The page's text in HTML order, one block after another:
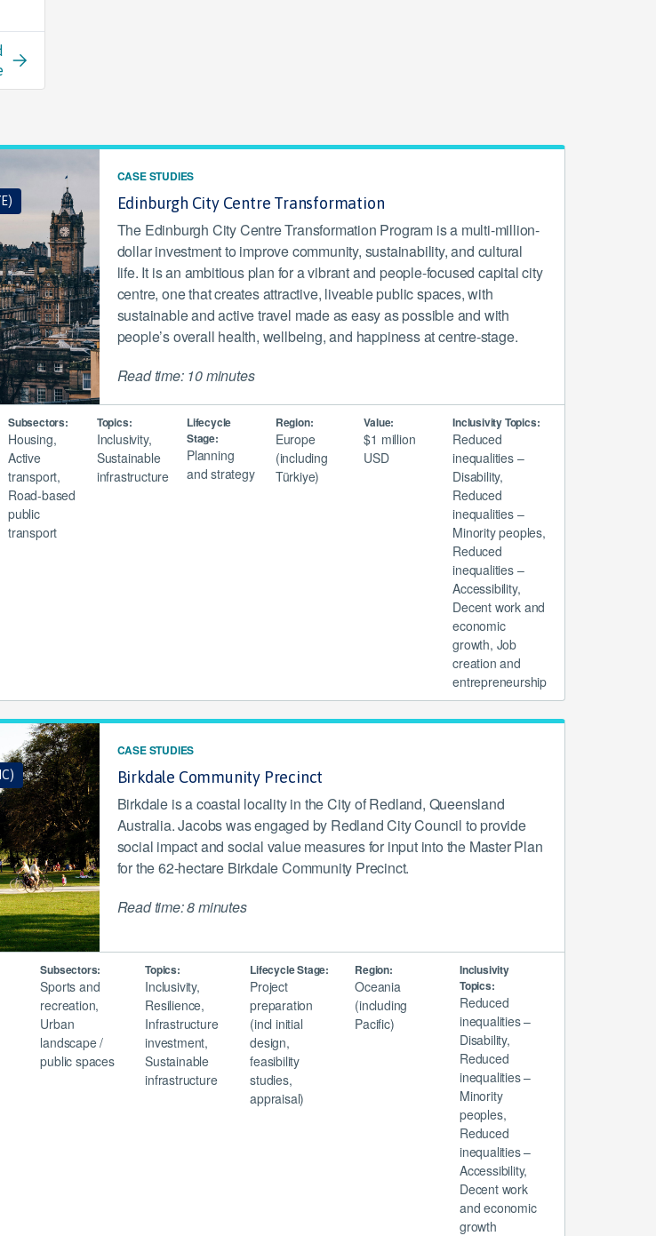
CASE STUDIES
Edinburgh City Centre Transformation
The Edinburgh City Centre Transformation Program is a multi-million-
dollar investment to improve community, sustainability, and cultural
life. It is an ambitious plan for a vibrant and people-focused capital city
centre, one that creates attractive, liveable public spaces, with
sustainable and active travel made as easy as possible and with
people’s overall health, wellbeing, and happiness at centre-stage.
Read time: 10 minutes
Subsectors:
Housing,
Active
transport,
Road-based
public
transport
Topics:
Inclusivity,
Sustainable
infrastructure
Lifecycle
Stage:
Planning
and strategy
Region:
Europe
(including
Türkiye)
Value:
$1 million
USD
Inclusivity Topics:
Reduced
inequalities –
Disability,
Reduced
inequalities –
Minority peoples,
Reduced
inequalities –
Accessibility,
Decent work and
economic
growth, Job
creation and
entrepreneurship
CASE STUDIES
Birkdale Community Precinct
Birkdale is a coastal locality in the City of Redland, Queensland
Australia. Jacobs was engaged by Redland City Council to provide
social impact and social value measures for input into the Master Plan
for the 62-hectare Birkdale Community Precinct.
Read time: 8 minutes
Subsectors:
Sports and
recreation,
Urban
landscape /
public spaces
Topics:
Inclusivity,
Resilience,
Infrastructure
investment,
Sustainable
infrastructure
Lifecycle Stage:
Project
preparation
(incl initial
design,
feasibility
studies,
appraisal)
Region:
Oceania
(including
Pacific)
Inclusivity
Topics:
Reduced
inequalities –
Disability,
Reduced
inequalities –
Minority
peoples,
Reduced
inequalities –
Accessibility,
Decent work
and economic
growth